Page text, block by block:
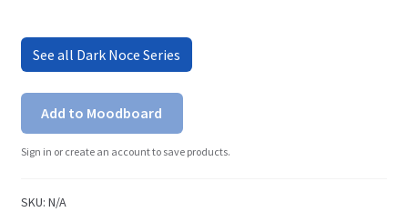
See all Dark Noce Series
Add to Moodboard
Sign in or create an account to save products.
SKU: N/A